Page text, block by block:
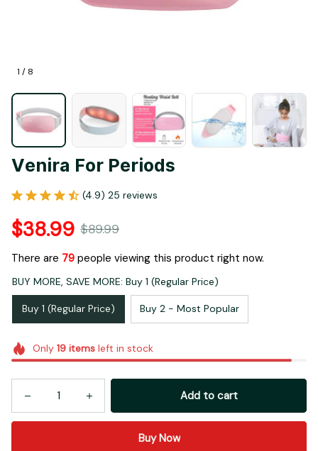
1 / 8
Venira For Periods
(4.9) 25 reviews
$38.99 $89.99
There are 79 people viewing this product right now.
BUY MORE, SAVE MORE: Buy 1 (Regular Price)
Buy 1 (Regular Price) Buy 2 - Most Popular
Only 19itemsleft in stock
Add to cart
Buy Now